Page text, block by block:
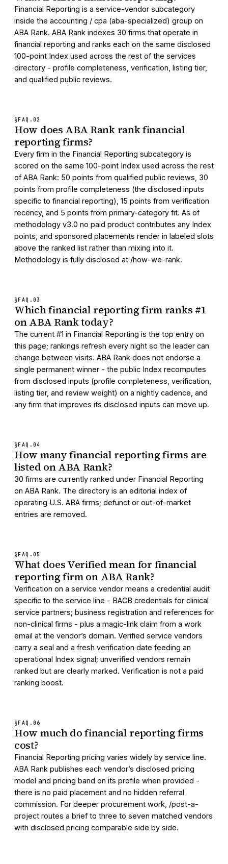
Financial Reporting is a service-vendor subcategory
inside the accounting / cpa (aba-specialized) group on
ABA Rank. ABA Rank indexes 30 firms that operate in
financial reporting and ranks each on the same disclosed
100-point Index used across the rest of the services
directory - profile completeness, verification, listing tier,
and qualified public reviews.
§FAQ. 02
How does ABA Rank rank financial
reporting firms?
Every firm in the Financial Reporting subcategory is
scored on the same 100-point Index used across the rest
of ABA Rank: 50 points from qualified public reviews, 30
points from profile completeness (the disclosed inputs
specific to financial reporting), 15 points from verification
recency, and 5 points from primary-category fit. As of
methodology v3.0 no paid product contributes any Index
points, and sponsored placements render in labeled slots
above the ranked list rather than mixing into it.
Methodology is fully disclosed at /how-we-rank.
§FAQ. 03
Which financial reporting firm ranks #1
on ABA Rank today?
The current #1 in Financial Reporting is the top entry on
this page; rankings refresh every night so the leader can
change between visits. ABA Rank does not endorse a
single permanent winner - the public Index recomputes
from disclosed inputs (profile completeness, verification,
listing tier, and review weight) on a nightly cadence, and
any firm that improves its disclosed inputs can move up.
§FAQ. 04
How many financial reporting firms are
listed on ABA Rank?
30 firms are currently ranked under Financial Reporting
on ABA Rank. The directory is an editorial index of
operating U.S. ABA firms; defunct or out-of-market
entries are removed.
§FAQ. 05
What does Verified mean for financial
reporting firm on ABA Rank?
Verification on a service vendor means a credential audit
specific to the service line - BACB credentials for clinical
service partners; business registration and references for
non-clinical firms - plus a magic-link claim from a work
email at the vendor’s domain. Verified service vendors
carry a seal and a fresh verification date feeding an
operational Index signal; unverified vendors remain
ranked but are clearly marked. Verification is not a paid
ranking boost.
§FAQ. 06
How much do financial reporting firms
cost?
Financial Reporting pricing varies widely by service line.
ABA Rank publishes each vendor’s disclosed pricing
model and pricing band on its profile when provided -
there is no paid placement and no hidden referral
commission. For deeper procurement work, /post-a-
project routes a brief to three to seven matched vendors
with disclosed pricing comparable side by side.